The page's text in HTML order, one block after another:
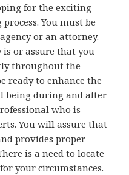
for the exciting
You must be
or an attorney.
is or assure that you
throughout the
ready to enhance the
being during and after
who is
You will assure that
provides proper
is a need to locate
your circumstances.